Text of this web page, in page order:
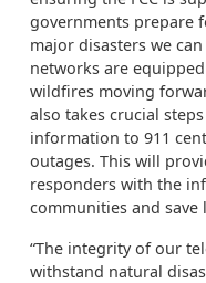
governments prepare
major disasters we
networks are
wildfires moving
also takes crucial
information to 911
outages. This will
responders with the
communities and save
“The integrity of our
withstand natural